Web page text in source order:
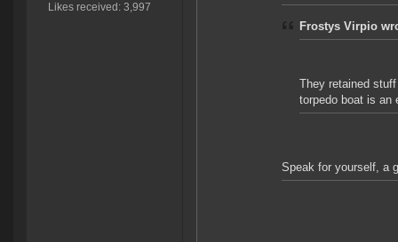
Likes received: 3,997
Frostys Virpio
They retained
torpedo boat is an
Speak for yourself, a